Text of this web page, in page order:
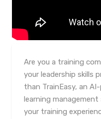
Are you a training
your leadership skills
than TrainEasy, an
learning
your training